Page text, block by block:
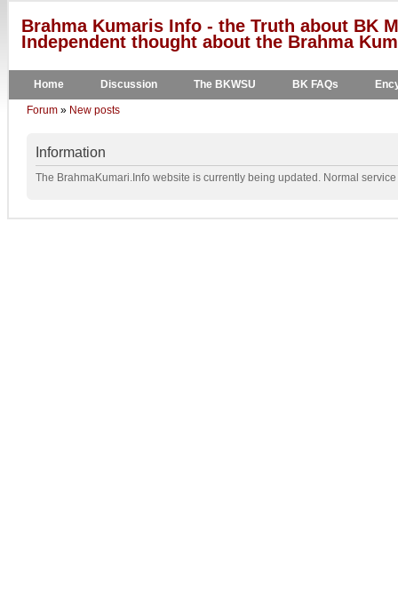
Brahma Kumaris Info - the Truth about BK
Independent thought about the Brahma
Home Discussion The BKWSU BK FAQs
Forum » New posts
Information
The BrahmaKumari.Info website is currently being updated. Normal